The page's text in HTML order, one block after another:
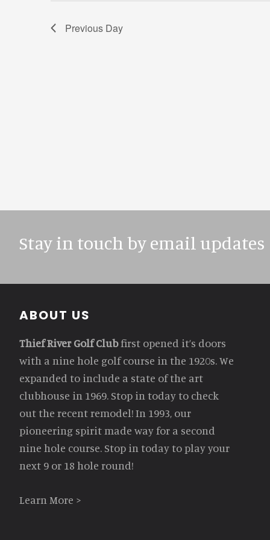
Previous Day
Stay in touch by email updates
Footer
ABOUT US
Thief River Golf Clubfirst opened it’s doors
with a nine hole golf course in the 1920s. We
expanded to include a state of the art
clubhouse in 1969. Stop in today to check
out the recent remodel! In 1993, our
pioneering spirit made way for a second
nine hole course. Stop in today to play your
next 9 or 18 hole round!
Learn More >